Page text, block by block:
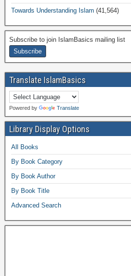
Towards Understanding Islam (41,564)
Subscribe to join IslamBasics mailing list
Translate IslamBasics
Powered by Translate
Library Display Options
All Books
By Book Category
By Book Author
By Book Title
Advanced Search